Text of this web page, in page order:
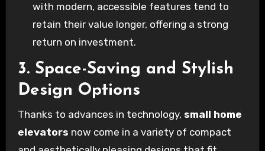
with modern, accessible features tend to
retain their value longer, offering a strong
return on investment.
3. Space-Saving and Stylish
Design Options
Thanks to advances in technology, small home
elevators now come in a variety of compact